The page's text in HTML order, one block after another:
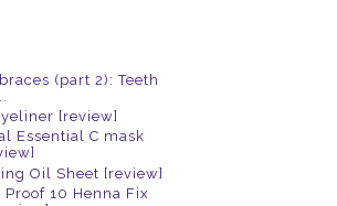
(part 2): Teeth
[review]
Essential C mask
Oil Sheet [review]
Proof 10 Henna Fix